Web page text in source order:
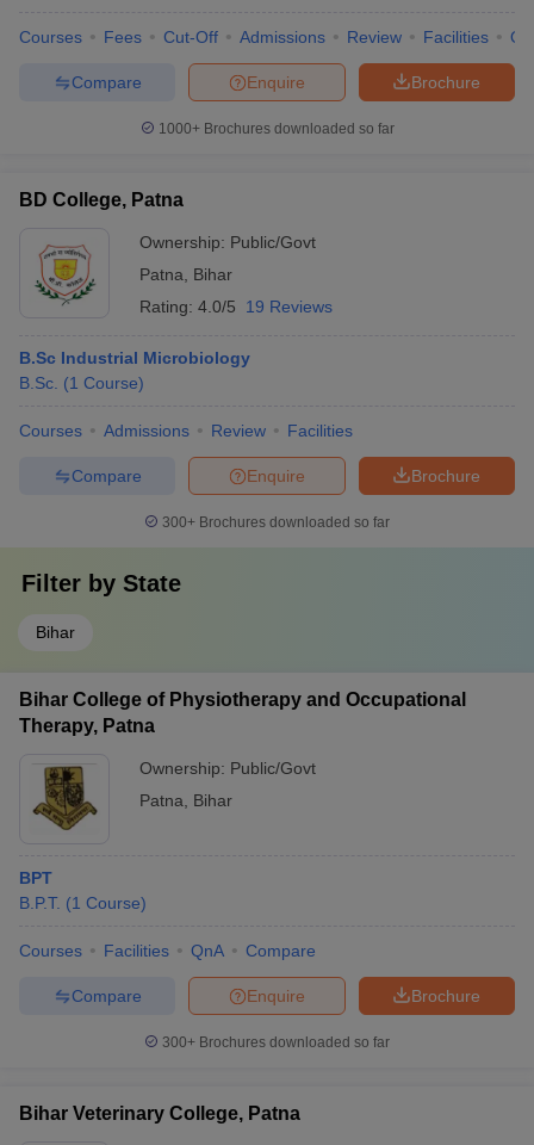
Courses Fees Cut-Off Admissions Review Facilities
Brochure
Enquire
Compare
1000+Brochures downloaded so far
BD College, Patna
Ownership: Public/Govt
Patna
Bihar
Rating: 4.0/5 19 Reviews
B.Sc Industrial Microbiology
B.Sc. (1 Course)
Courses Admissions Review Facilities
Brochure
Enquire
Compare
300+ Brochures downloaded so far
Filter by State
Bihar
Bihar College of Physiotherapy and Occupational
Therapy, Patna
Ownership: Public/Govt
Patna
Bihar
BPT
B.P.T. (1 Course)
Courses Facilities QnA Compare
Brochure
Enquire
Compare
300+ Brochures downloaded so far
Bihar Veterinary College, Patna